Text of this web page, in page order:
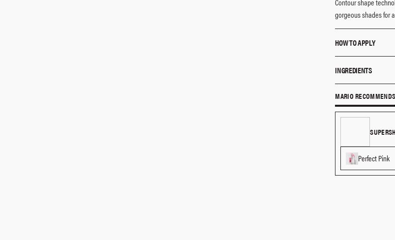
gorgeous shades for
HOW TO APPLY
Wear alone as an
INGREDIENTS
Phosphate, Mica,
[may Contain/peut
77499), Red 7 Lake
45410).
The list of
MARIO RECOMMENDS
Perfect Pink